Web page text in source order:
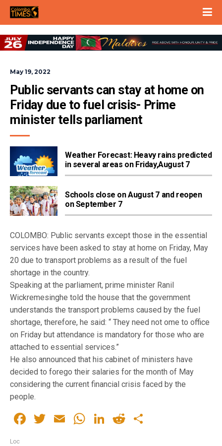
May 19, 2022
Public servants can stay at home on
Friday due to fuel crisis- Prime
minister tells parliament
Weather Forecast: Heavy rains predicted
in several areas on Friday,August 7
Schools close on August 7 and reopen
on September 7
COLOMBO: Public servants except those in the essential
services have been asked to stay at home on Friday, May
20 due to transport problems as a result of the fuel
shortage in the country.
Speaking at the parliament, prime minister Ranil
Wickremesinghe told the house that the government
understands the transport problems caused by the fuel
shortage, therefore, he said: “ They need not ome to office
on Friday but attendance is mandatory for those who are
attached to essential services.”
He also announced that his cabinet of ministers have
decided to forego their salaries for the month of May
considering the current financial crisis faced by the
people.
Facebook
Twitter
EmailWhatsApp
LinkedIn
Reddit
Loc